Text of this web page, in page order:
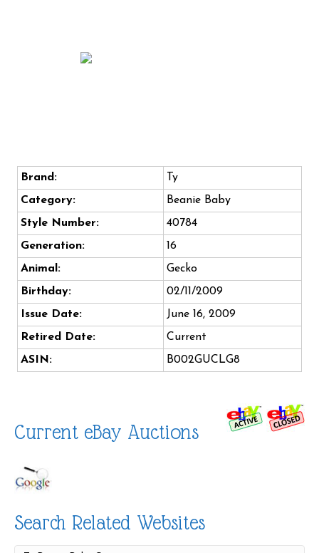
Brand:
Ty
Category:
Beanie Baby
Style Number:
40784
Generation:
16
Animal:
Gecko
Birthday:
02/11/2009
Issue Date:
June 16, 2009
Retired Date:
Current
ASIN:
B002GUCLG8
Current eBay Auctions
Search Related Websites